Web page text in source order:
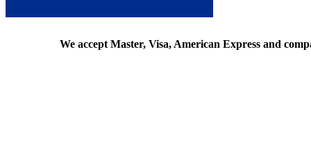
We accept Master, Visa, American Express and